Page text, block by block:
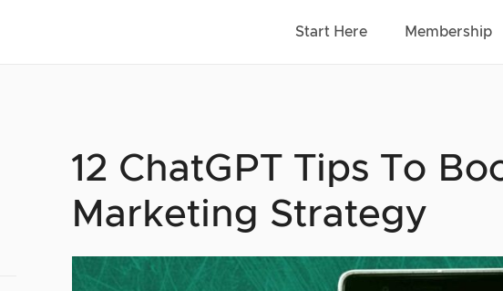
Start Here Membership
12 ChatGPT Tips To
Marketing Strategy